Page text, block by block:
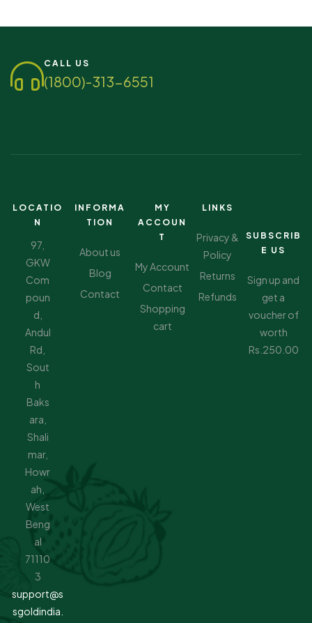
CALL US
(1800)-313-6551
LOCATIO
N
97,
GKW
Com
poun
d,
Andul
Rd,
Sout
h
Baks
ara,
Shali
mar,
Howr
ah,
West
Beng
al
71110
3
support@s
sgoldindia.
INFORMA
TION
About us
Blog
Contact
MY
ACCOUN
T
My Account
Contact
Shopping
cart
LINKS
Privacy &
Policy
Returns
Refunds
SUBSCRIB
E US
Sign up and
get a
voucher of
worth
Rs.250.00